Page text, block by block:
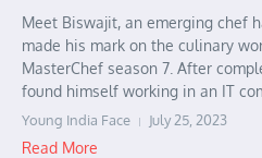
Meet Biswajit, an emerging chef
made his mark on the culinary
MasterChef season 7. After
found himself working in an IT
Young India Face July 25, 2023
Read More